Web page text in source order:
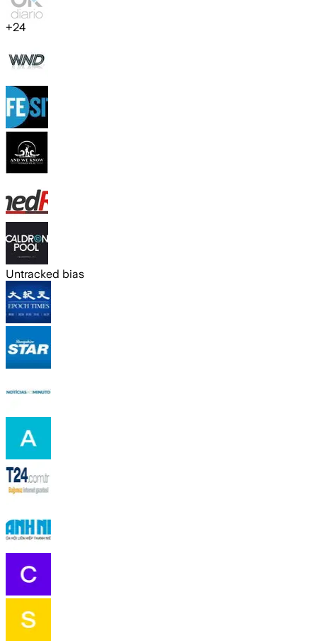
+24
Untracked bias